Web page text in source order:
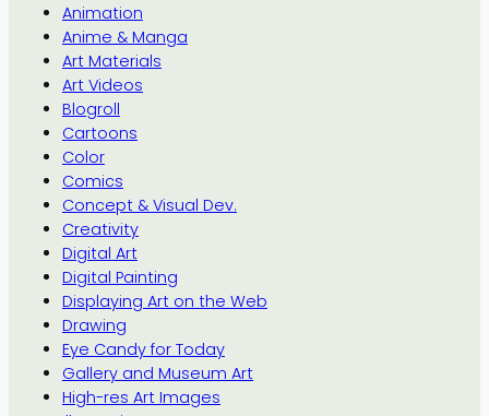
Animation
Anime & Manga
Art Materials
Art Videos
Blogroll
Cartoons
Color
Comics
Concept & Visual Dev.
Creativity
Digital Art
Digital Painting
Displaying Art on the Web
Drawing
Eye Candy for Today
Gallery and Museum Art
High-res Art Images